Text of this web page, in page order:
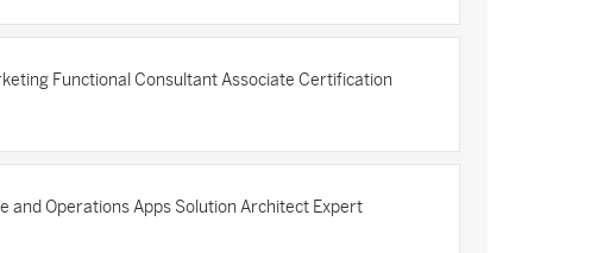
Functional Consultant Associate Certification
and Operations Apps Solution Architect Expert